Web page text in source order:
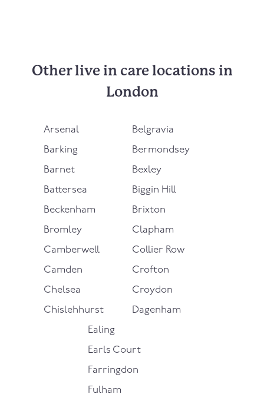
Other live in care locations in
London
Arsenal
Barking
Barnet
Battersea
Beckenham
Belgravia
Bermondsey
Bexley
Biggin Hill
Brixton
Bromley
Camberwell
Camden
Chelsea
Chislehhurst
Clapham
Collier Row
Crofton
Croydon
Dagenham
Ealing
Earls Court
Farringdon
Fulham